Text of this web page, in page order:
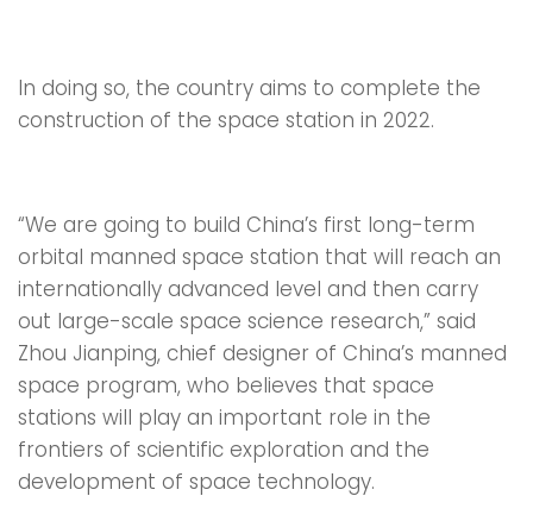
In doing so, the country aims to complete the
construction of the space station in 2022.
“We are going to build China’s first long-term
orbital manned space station that will reach an
internationally advanced level and then carry
out large-scale space science research,” said
Zhou Jianping, chief designer of China’s manned
space program, who believes that space
stations will play an important role in the
frontiers of scientific exploration and the
development of space technology.